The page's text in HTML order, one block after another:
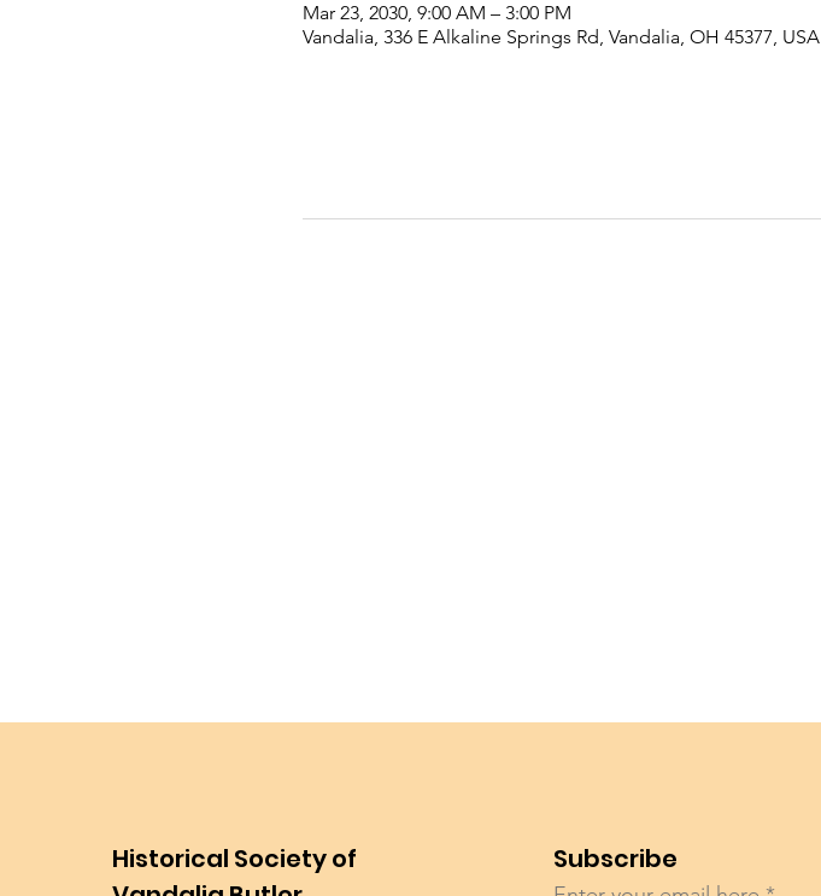
Mar 23, 2030, 9:00 AM – 3:00 PM
Vandalia, 336 E Alkaline Springs Rd, Vandalia, OH 45377, USA
Historical Society of
Subscribe